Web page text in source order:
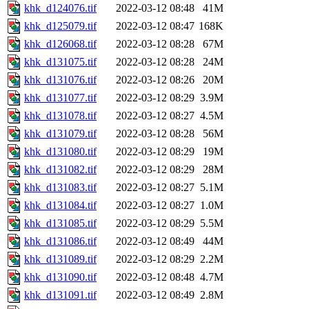
khk_d124076.tif
2022-03-12 08:48
41M
khk_d125079.tif
2022-03-12 08:47 168K
khk_d126068.tif
2022-03-12 08:28
67M
khk_d131075.tif
2022-03-12 08:28
24M
khk_d131076.tif
2022-03-12 08:26
20M
khk_d131077.tif
2022-03-12 08:29 3.9M
khk_d131078.tif
2022-03-12 08:27 4.5M
khk_d131079.tif
2022-03-12 08:28
56M
khk_d131080.tif
2022-03-12 08:29
19M
khk_d131082.tif
2022-03-12 08:29
28M
khk_d131083.tif
2022-03-12 08:27 5.1M
khk_d131084.tif
2022-03-12 08:27 1.0M
khk_d131085.tif
2022-03-12 08:29 5.5M
khk_d131086.tif
2022-03-12 08:49
44M
khk_d131089.tif
2022-03-12 08:29 2.2M
khk_d131090.tif
2022-03-12 08:48 4.7M
khk_d131091.tif
2022-03-12 08:49 2.8M